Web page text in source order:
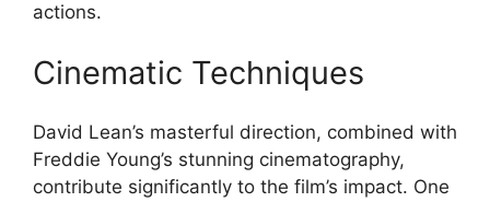
actions.
Cinematic Techniques
David Lean’s masterful direction, combined with
Freddie Young’s stunning cinematography,
contribute significantly to the film’s impact. One